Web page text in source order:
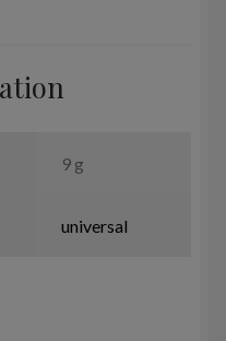
9 g
universal